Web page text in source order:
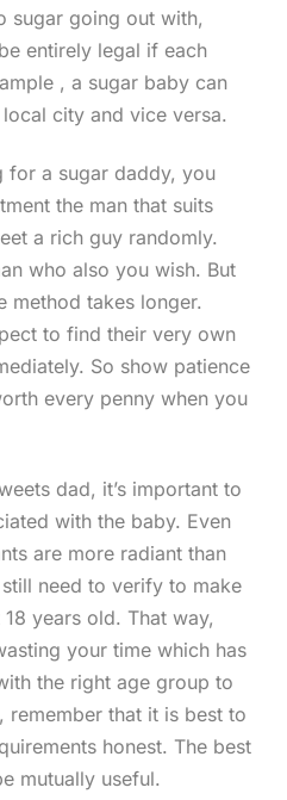
sugar going out with,
entirely legal if each
, a sugar baby can
city and vice versa.
for a sugar daddy, you
the man that suits
a rich guy randomly.
who also you wish. But
method takes longer.
to find their very own
So show patience
every penny when you
dad, it’s important to
with the baby. Even
are more radiant than
need to verify to make
years old. That way,
your time which has
the right age group to
that it is best to
honest. The best
mutually useful.